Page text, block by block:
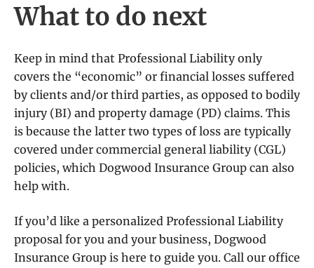
What to do next
Keep in mind that Professional Liability only
covers the “economic” or financial losses suffered
by clients and/or third parties, as opposed to bodily
injury (BI) and property damage (PD) claims. This
is because the latter two types of loss are typically
covered under commercial general liability (CGL)
policies, which Dogwood Insurance Group can also
help with.
If you’d like a personalized Professional Liability
proposal for you and your business, Dogwood
Insurance Group is here to guide you. Call our office